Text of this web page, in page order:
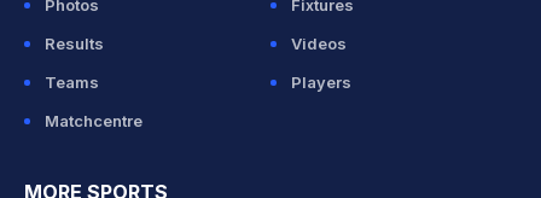
Photos
Fixtures
Results
Videos
Teams
Players
Matchcentre
MORE SPORTS